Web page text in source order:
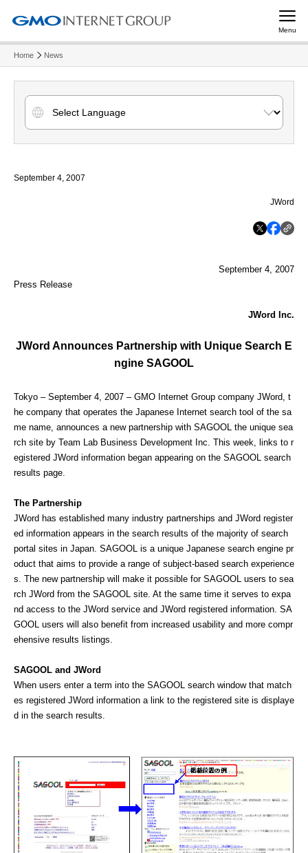
Menu
Home News
September 4, 2007
JWord
September 4, 2007
Press Release
JWord Inc.
JWord Announces Partnership with Unique Search E
ngine SAGOOL
Tokyo – September 4, 2007 – GMO Internet Group company JWord, t
he company that operates the Japanese Internet search tool of the sa
me name, announces a new partnership with SAGOOL the unique sea
rch site by Team Lab Business Development Inc. This week, links to r
egistered JWord information began appearing on the SAGOOL search
results page.
The Partnership
JWord has established many industry partnerships and JWord register
ed information appears in the search results of the majority of search
portal sites in Japan. SAGOOL is a unique Japanese search engine pr
oduct that aims to provide a range of subject-based search experience
s. The new partnership will make it possible for SAGOOL users to sea
rch JWord from the SAGOOL site. At the same time it serves to expa
nd access to the JWord service and JWord registered information. SA
GOOL users will also benefit from increased usability and more compr
ehensive results listings.
SAGOOL and JWord
When users enter a term into the SAGOOL search window that match
es registered JWord information a link to the registered site is displaye
d in the search results.